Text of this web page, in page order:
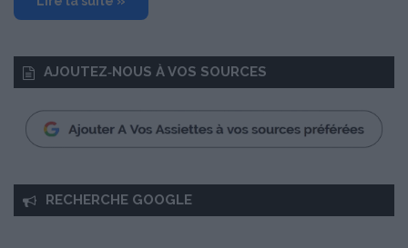
AJOUTEZ‑NOUS À VOS SOURCES
RECHERCHE GOOGLE